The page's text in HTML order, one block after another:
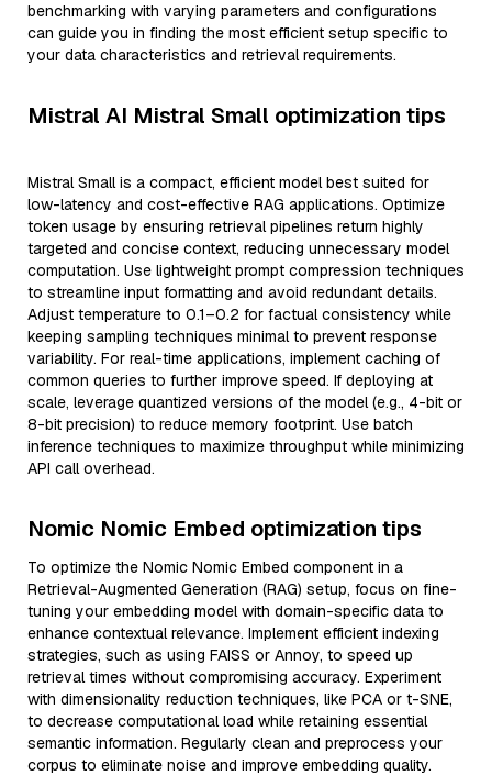
benchmarking with varying parameters and configurations
can guide you in finding the most efficient setup specific to
your data characteristics and retrieval requirements.
Mistral AI Mistral Small optimization tips
Mistral Small is a compact, efficient model best suited for
low-latency and cost-effective RAG applications. Optimize
token usage by ensuring retrieval pipelines return highly
targeted and concise context, reducing unnecessary model
computation. Use lightweight prompt compression techniques
to streamline input formatting and avoid redundant details.
Adjust temperature to 0.1–0.2 for factual consistency while
keeping sampling techniques minimal to prevent response
variability. For real-time applications, implement caching of
common queries to further improve speed. If deploying at
scale, leverage quantized versions of the model (e.g., 4-bit or
8-bit precision) to reduce memory footprint. Use batch
inference techniques to maximize throughput while minimizing
API call overhead.
Nomic Nomic Embed optimization tips
To optimize the Nomic Nomic Embed component in a
Retrieval-Augmented Generation (RAG) setup, focus on fine-
tuning your embedding model with domain-specific data to
enhance contextual relevance. Implement efficient indexing
strategies, such as using FAISS or Annoy, to speed up
retrieval times without compromising accuracy. Experiment
with dimensionality reduction techniques, like PCA or t-SNE,
to decrease computational load while retaining essential
semantic information. Regularly clean and preprocess your
corpus to eliminate noise and improve embedding quality.